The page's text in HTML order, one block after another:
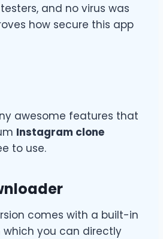
and no virus was
how secure this app
awesome features that
Instagram clone
to use.
comes with a built-in
you can directly